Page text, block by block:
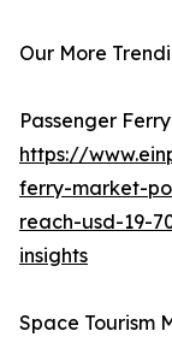
Our More
Passenger
https://
ferry-market-
reach-usd-19-
insights
Space Tourism